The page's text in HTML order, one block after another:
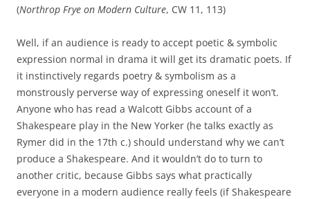
(Northrop Frye on Modern Culture, CW 11, 113)
Well, if an audience is ready to accept poetic & symbolic
expression normal in drama it will get its dramatic poets. If
it instinctively regards poetry & symbolism as a
monstrously perverse way of expressing oneself it won’t.
Anyone who has read a Walcott Gibbs account of a
Shakespeare play in the New Yorker (he talks exactly as
Rymer did in the 17th c.) should understand why we can’t
produce a Shakespeare. And it wouldn’t do to turn to
another critic, because Gibbs says what practically
everyone in a modern audience really feels (if Shakespeare